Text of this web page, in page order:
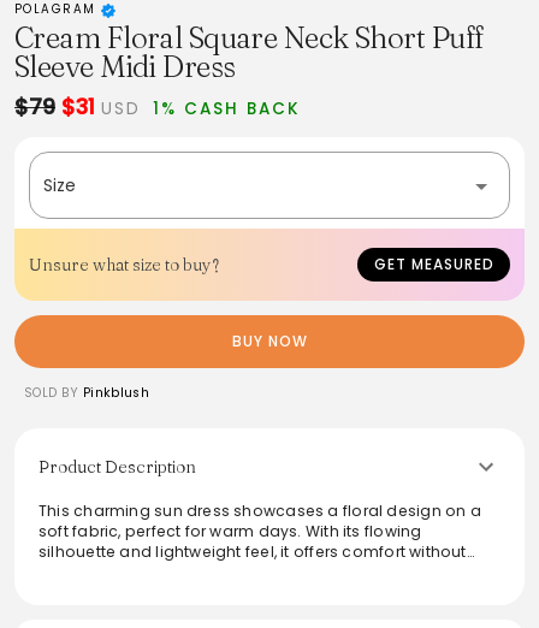
POLAGRAM
Cream Floral Square Neck Short Puff
Sleeve Midi Dress
$79 $31 USD 1% CASH BACK
Size
Unsure what size to buy? GET MEASURED
BUY NOW
SOLD BY Pinkblush
Product Description
This charming sun dress showcases a floral design on a
soft fabric, perfect for warm days. With its flowing
silhouette and lightweight feel, it offers comfort without